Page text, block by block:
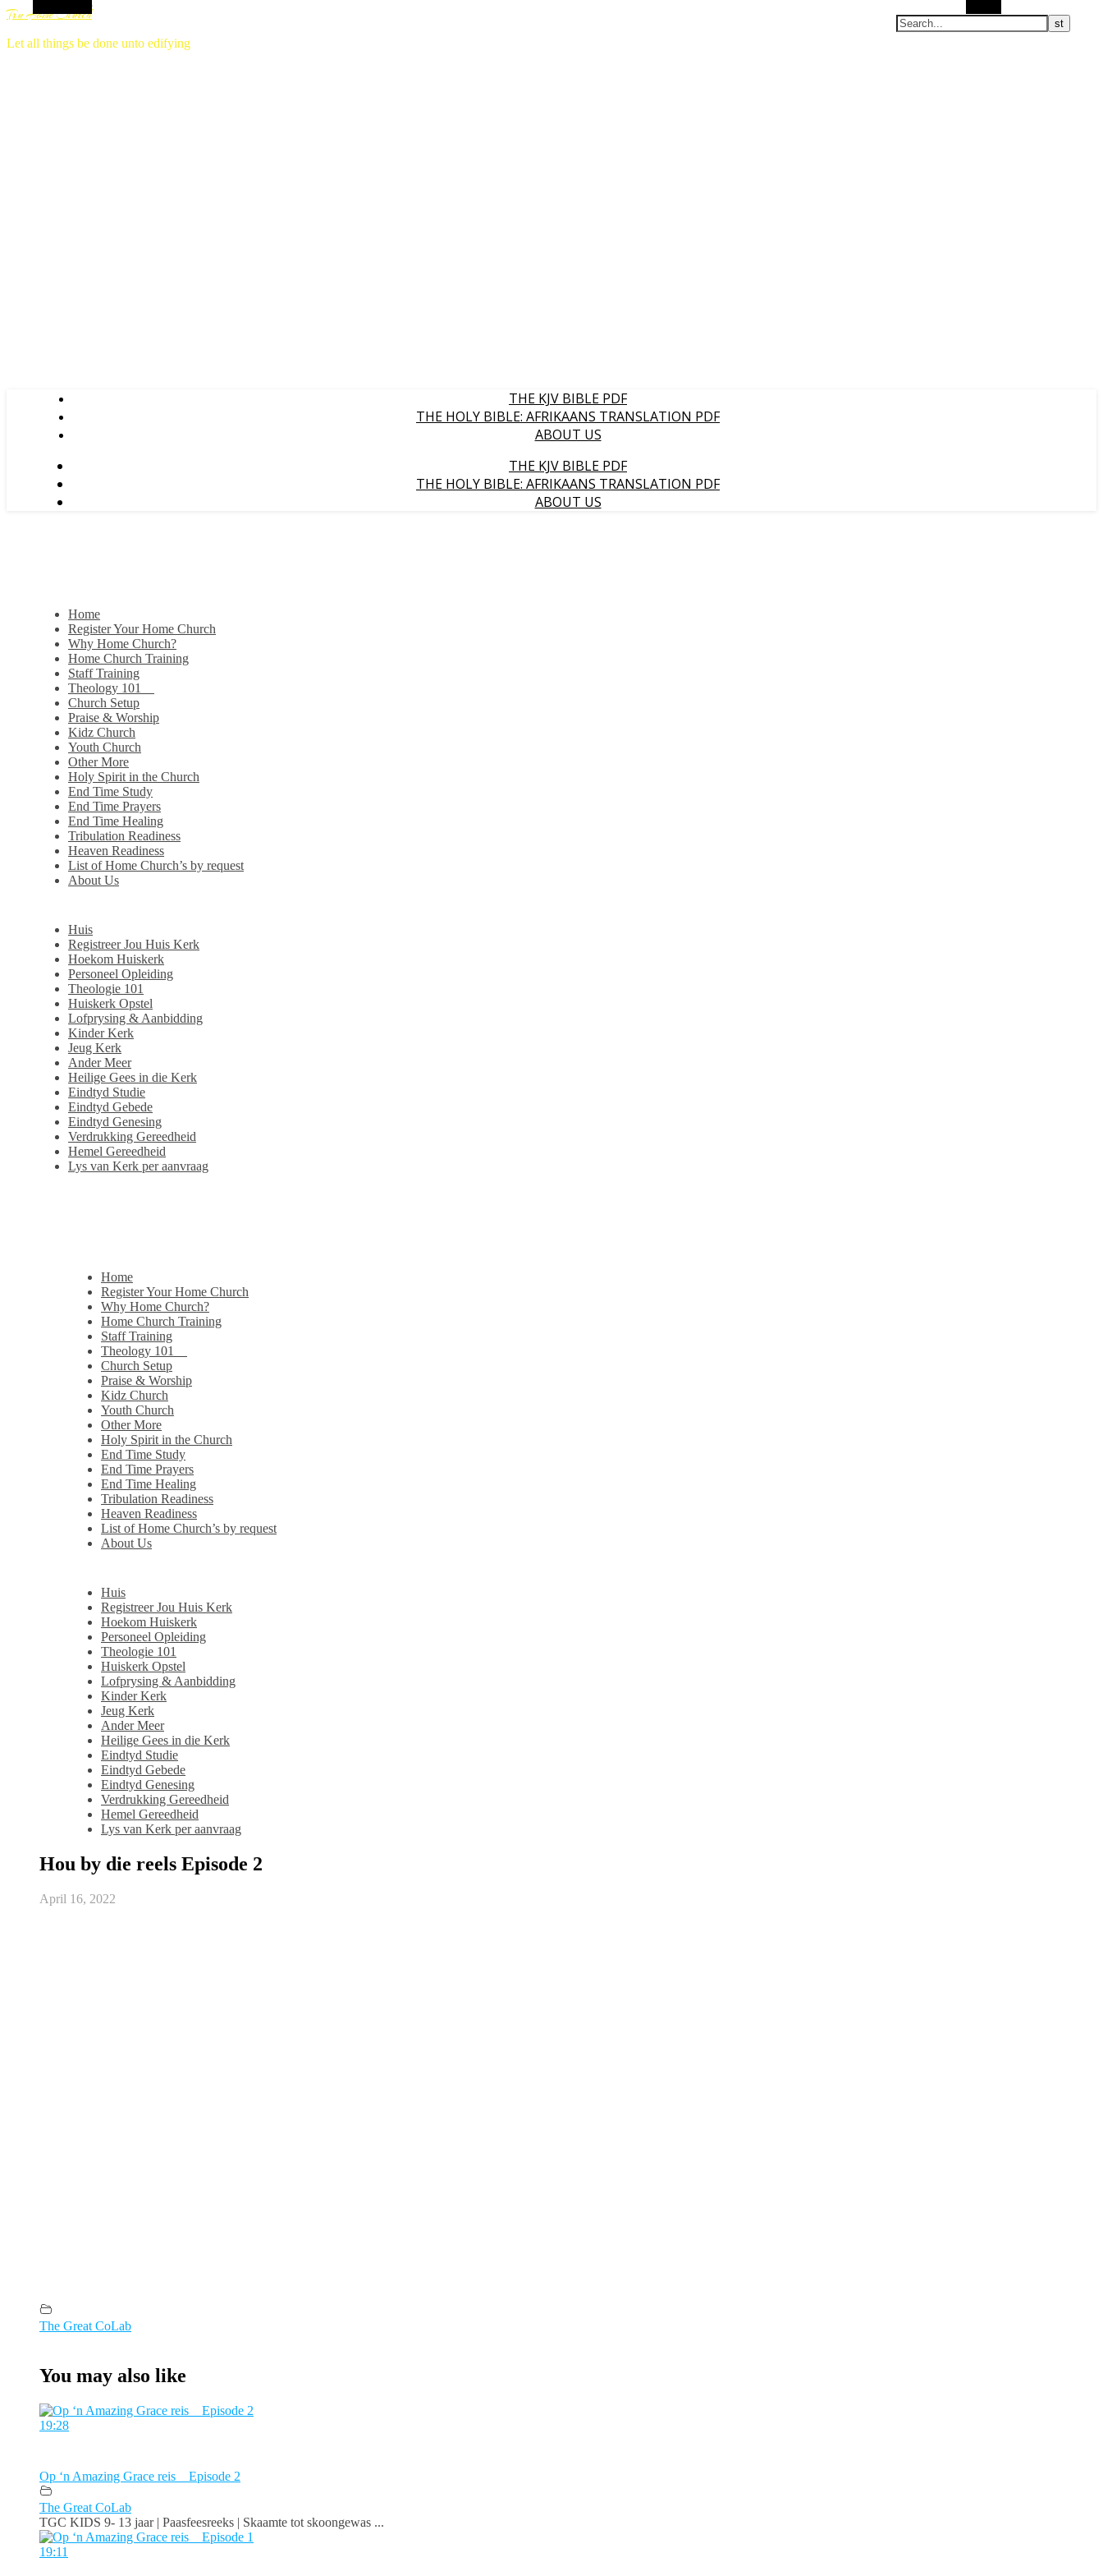
Tru Home Church
Let all things be done unto edifying
THE KJV BIBLE PDF
THE HOLY BIBLE: AFRIKAANS TRANSLATION PDF
ABOUT US
THE KJV BIBLE PDF
THE HOLY BIBLE: AFRIKAANS TRANSLATION PDF
ABOUT US
Home
Register Your Home Church
Why Home Church?
Home Church Training
Staff Training
Theology 101
Church Setup
Praise & Worship
Kidz Church
Youth Church
Other More
Holy Spirit in the Church
End Time Study
End Time Prayers
End Time Healing
Tribulation Readiness
Heaven Readiness
List of Home Church’s by request
About Us
Huis
Registreer Jou Huis Kerk
Hoekom Huiskerk
Personeel Opleiding
Theologie 101
Huiskerk Opstel
Lofprysing & Aanbidding
Kinder Kerk
Jeug Kerk
Ander Meer
Heilige Gees in die Kerk
Eindtyd Studie
Eindtyd Gebede
Eindtyd Genesing
Verdrukking Gereedheid
Hemel Gereedheid
Lys van Kerk per aanvraag
Home
Register Your Home Church
Why Home Church?
Home Church Training
Staff Training
Theology 101
Church Setup
Praise & Worship
Kidz Church
Youth Church
Other More
Holy Spirit in the Church
End Time Study
End Time Prayers
End Time Healing
Tribulation Readiness
Heaven Readiness
List of Home Church’s by request
About Us
Huis
Registreer Jou Huis Kerk
Hoekom Huiskerk
Personeel Opleiding
Theologie 101
Huiskerk Opstel
Lofprysing & Aanbidding
Kinder Kerk
Jeug Kerk
Ander Meer
Heilige Gees in die Kerk
Eindtyd Studie
Eindtyd Gebede
Eindtyd Genesing
Verdrukking Gereedheid
Hemel Gereedheid
Lys van Kerk per aanvraag
Hou by die reels Episode 2
April 16, 2022
The Great CoLab
You may also like
19:28
Op ‘n Amazing Grace reis _ Episode 2
The Great CoLab
TGC KIDS 9- 13 jaar | Paasfeesreeks | Skaamte tot skoongewas ...
19:11